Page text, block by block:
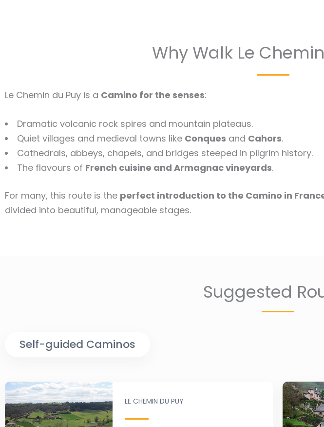
Why Walk Le
Le Chemin du Puy is a Camino for the senses:
Dramatic volcanic rock spires and mountain plateaus.
Quiet villages and medieval towns like Conques and Cahors.
Cathedrals, abbeys, chapels, and bridges steeped in pilgrim history.
The flavours of French cuisine and Armagnac vineyards.
For many, this route is the perfect introduction to the Camino in
divided into beautiful, manageable stages.
Suggested
Self-guided Caminos
LE CHEMIN DU PUY